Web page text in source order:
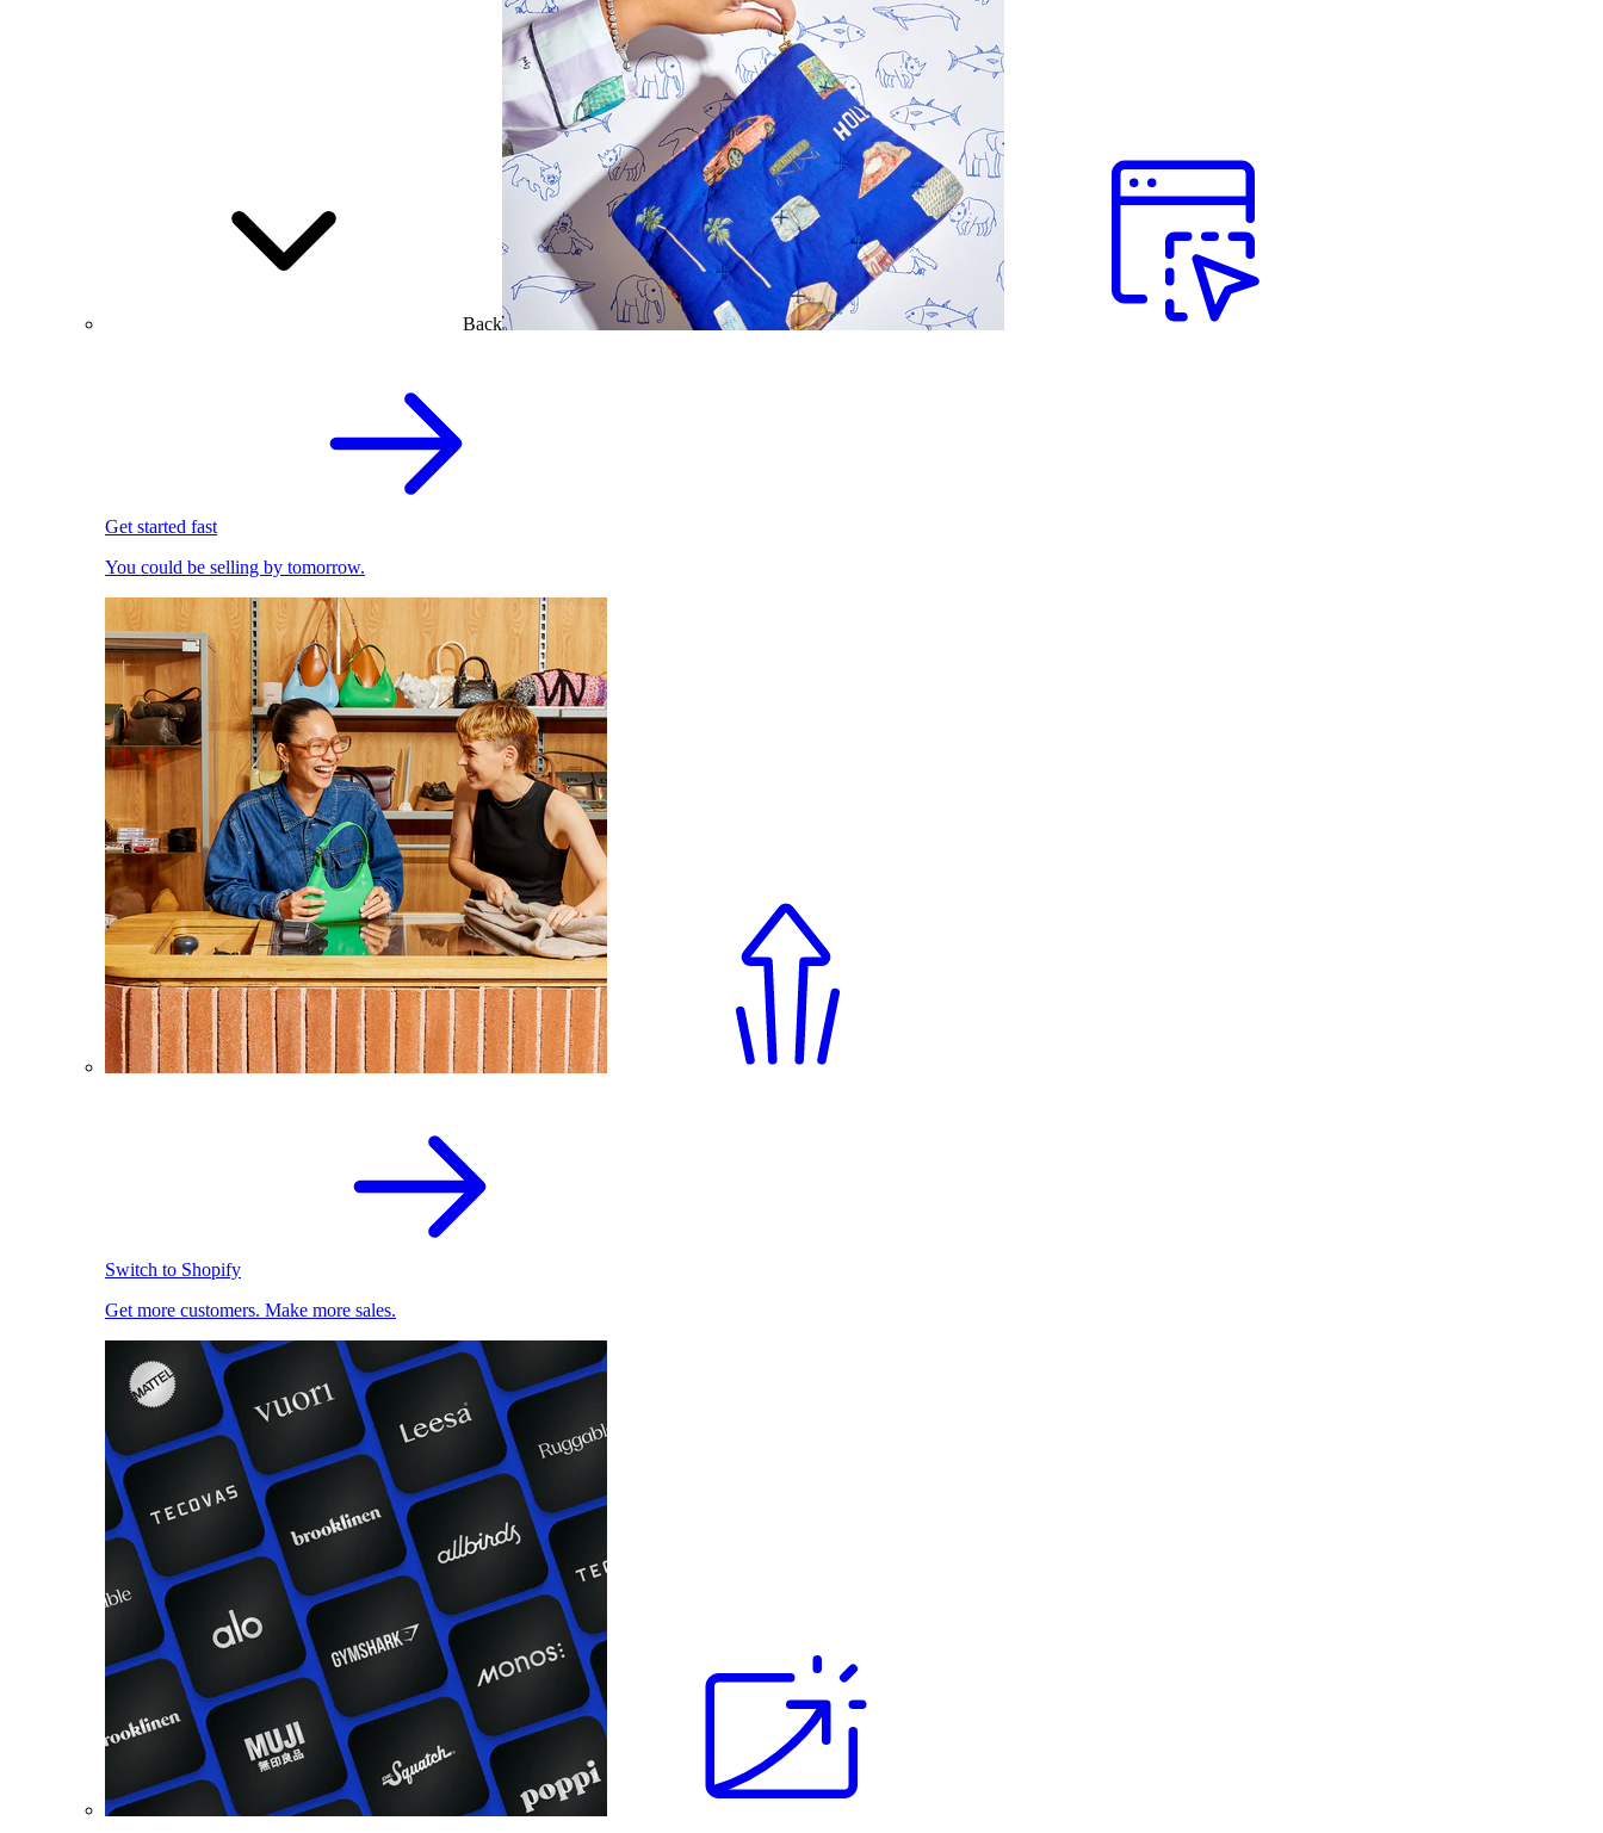
Back
Get started fast
You could be selling by tomorrow.
Switch to Shopify
Get more customers. Make more sales.